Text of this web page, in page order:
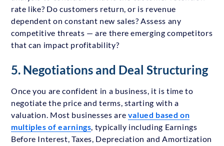
rate like? Do customers return, or is revenue
dependent on constant new sales? Assess any
competitive threats — are there emerging competitors
that can impact profitability?
5. Negotiations and Deal Structuring
Once you are confident in a business, it is time to
negotiate the price and terms, starting with a
valuation. Most businesses are valued based on
multiples of earnings , typically including Earnings
Before Interest, Taxes, Depreciation and Amortization